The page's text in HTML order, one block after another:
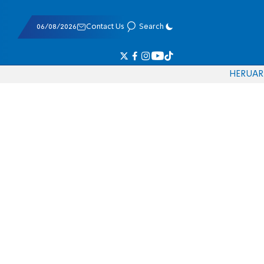
06/08/2026 Contact Us Search
HERUAR